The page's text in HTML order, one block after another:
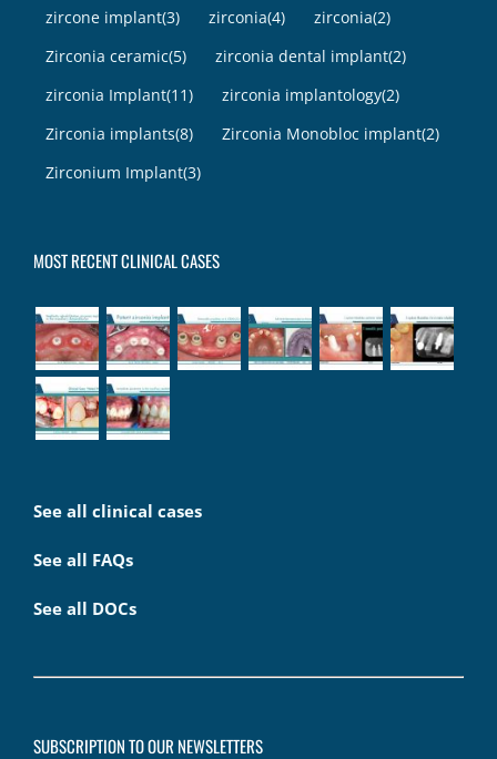
zircone implant(3) zirconia(4) zirconia(2)
Zirconia ceramic(5) zirconia dental implant(2)
zirconia Implant(11) zirconia implantology(2)
Zirconia implants(8) Zirconia Monobloc implant(2)
Zirconium Implant(3)
MOST RECENT CLINICAL CASES
See all clinical cases
See all FAQs
See all DOCs
SUBSCRIPTION TO OUR NEWSLETTERS